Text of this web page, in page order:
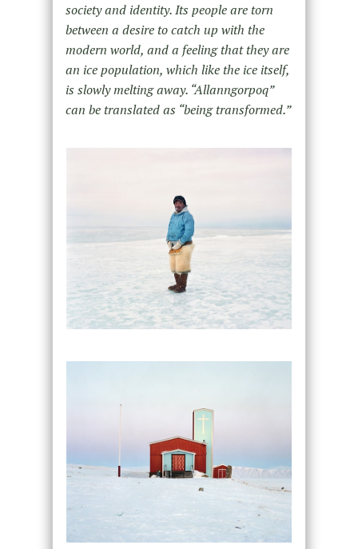
society and identity. Its people are torn
between a desire to catch up with the
modern world, and a feeling that they are
an ice population, which like the ice itself,
is slowly melting away. “Allanngorpoq”
can be translated as “being transformed.”